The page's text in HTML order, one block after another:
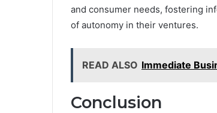
and consumer needs, fostering
of autonomy in their ventures.
READ ALSO Immediate
Conclusion